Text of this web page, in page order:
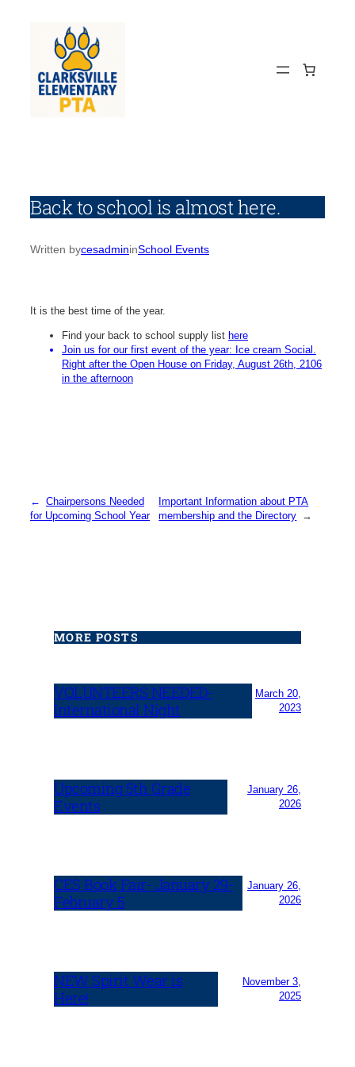
Back to school is almost here.
Written bycesadmininSchool Events
It is the best time of the year.
Find your back to school supply list here
Join us for our first event of the year: Ice cream Social.
Right after the Open House on Friday, August 26th, 2106
in the afternoon
← Chairpersons Needed
for Upcoming School Year
Important Information about PTA
membership and the Directory →
MORE POSTS
VOLUNTEERS NEEDED-
International Night
March 20,
2023
Upcoming 5th Grade
Events
January 26,
2026
CES Book Fair- January 29-
February 5
January 26,
2026
NEW Spirit Wear is
Here!
November 3,
2025